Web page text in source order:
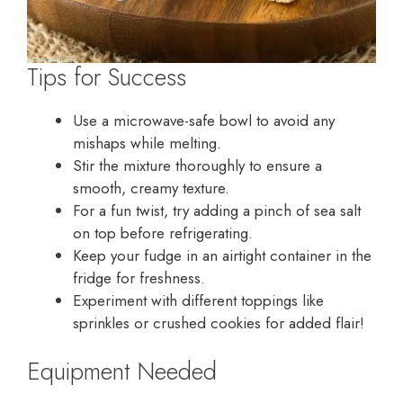
Tips for Success
Use a microwave-safe bowl to avoid any
mishaps while melting.
Stir the mixture thoroughly to ensure a
smooth, creamy texture.
For a fun twist, try adding a pinch of sea salt
on top before refrigerating.
Keep your fudge in an airtight container in the
fridge for freshness.
Experiment with different toppings like
sprinkles or crushed cookies for added flair!
Equipment Needed